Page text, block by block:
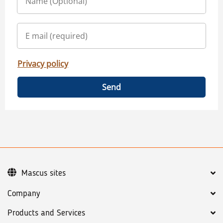
Privacy policy
Send
Company
Products and Services
Mascus sites